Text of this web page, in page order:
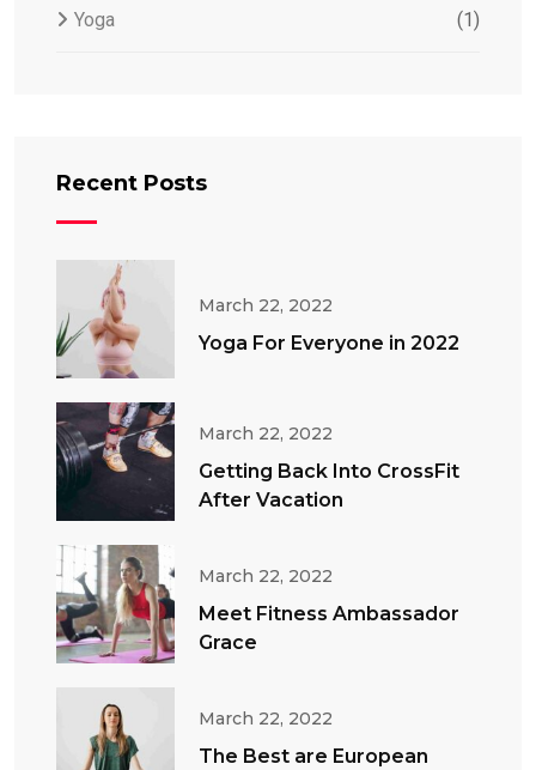
Yoga (1)
Recent Posts
March 22, 2022
Yoga For Everyone in 2022
March 22, 2022
Getting Back Into CrossFit
After Vacation
March 22, 2022
Meet Fitness Ambassador
Grace
March 22, 2022
The Best are European